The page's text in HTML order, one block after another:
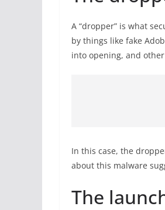
A “dropper” is what
by things like fake
into opening, and
In this case, the
about this malware
The